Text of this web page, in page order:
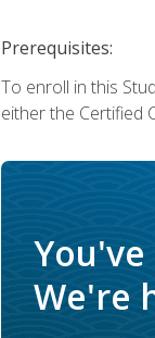
Prerequisites:
To enroll in this
either the Certified
We're